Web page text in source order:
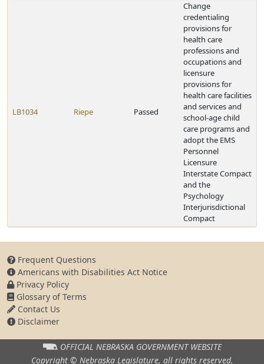
LB1034 Riepe Passed
Change
credentialing
provisions for
health care
professions and
occupations and
licensure
provisions for
health care facilities
and services and
school-age child
care programs and
adopt the EMS
Personnel
Licensure
Interstate Compact
and the
Psychology
Interjurisdictional
Compact
Frequent Questions
Americans with Disabilities Act Notice
Privacy Policy
Glossary of Terms
Contact Us
Disclaimer
OFFICIAL NEBRASKA GOVERNMENT WEBSITE
Copyright © Nebraska Legislature, all rights reserved.